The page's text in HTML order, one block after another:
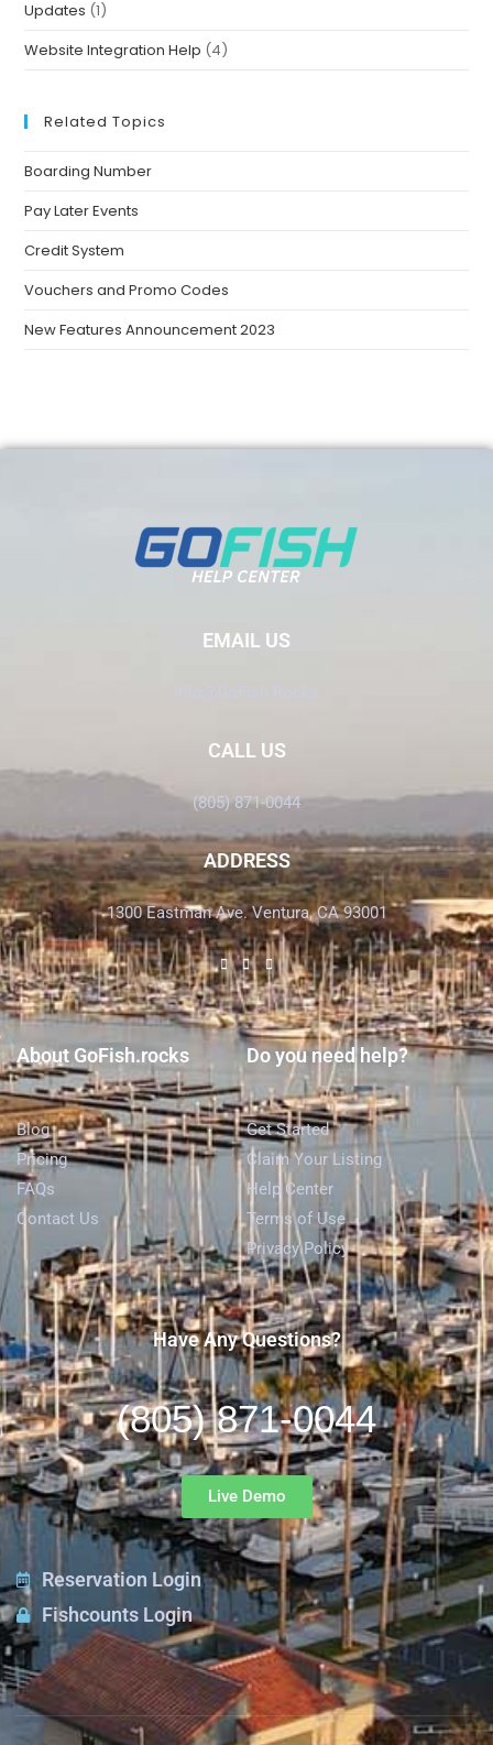
Updates (1)
Website Integration Help (4)
Related Topics
Boarding Number
Pay Later Events
Credit System
Vouchers and Promo Codes
New Features Announcement 2023
EMAIL US
Info@GoFish.Rocks
CALL US
(805) 871-0044
ADDRESS
1300 Eastman Ave. Ventura, CA 93001
About GoFish.rocks
Blog
Pricing
FAQs
Contact Us
Do you need help?
Get Started
Claim Your Listing
Help Center
Terms of Use
Privacy Policy
Have Any Questions?
(805) 871-0044
Live Demo
Reservation Login
Fishcounts Login